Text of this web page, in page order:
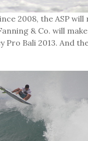
2008, the ASP
& Co. will
Pro Bali 2013. And